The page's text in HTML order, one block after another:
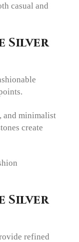
casual and
Silver
and minimalist
create
Silver
refined